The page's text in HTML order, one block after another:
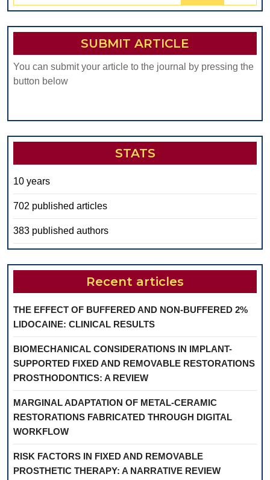
SUBMIT ARTICLE
You can submit your article to the journal by pressing the
button below
STATS
10 years
702 published articles
383 published authors
Recent articles
THE EFFECT OF BUFFERED AND NON-BUFFERED 2%
LIDOCAINE: CLINICAL RESULTS
BIOMECHANICAL CONSIDERATIONS IN IMPLANT-
SUPPORTED FIXED AND REMOVABLE RESTORATIONS
PROSTHODONTICS: A REVIEW
MARGINAL ADAPTATION OF METAL-CERAMIC
RESTORATIONS FABRICATED THROUGH DIGITAL
WORKFLOW
RISK FACTORS IN FIXED AND REMOVABLE
PROSTHETIC THERAPY: A NARRATIVE REVIEW